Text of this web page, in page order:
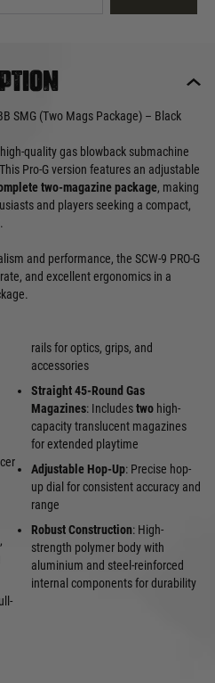
SMG (Two Mags Package) – Black
quality gas blowback submachine
Pro-G version features an adjustable
two-magazine package, making
and players seeking a compact,
and performance, the SCW-9 PRO-G
and excellent ergonomics in a
rails for optics, grips, and
accessories
Straight 45-Round Gas
Magazines: Includestwo high-
capacity translucent magazines
for extended playtime
Adjustable Hop-Up: Precise hop-
up dial for consistent accuracy and
range
Robust Construction: High-
strength polymer body with
aluminium and steel-reinforced
internal components for durability